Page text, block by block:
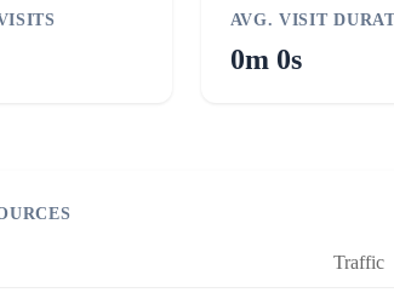
AVG. VISIT
0m 0s
Traffic